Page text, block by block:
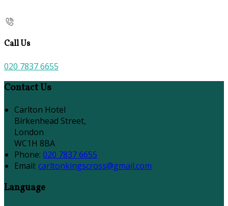
Call Us
020 7837 6655
Contact Us
Carlton Hotel
Birkenhead Street,
London
WC1H 8BA
Phone: 020 7837 6655
Email: carltonkingscross@gmail.com
Language